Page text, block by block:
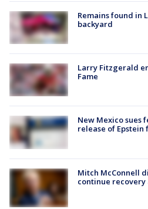
Remains found in
backyard
Larry Fitzgerald
Fame
New Mexico sues
release of Epstein
Mitch McConnell
continue recovery